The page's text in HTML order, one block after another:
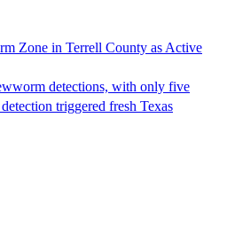
Zone in Terrell County as Active
detections, with only five
triggered fresh Texas